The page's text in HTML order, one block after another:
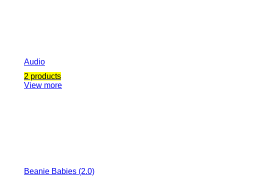
Audio
2 products
View more
Beanie Babies (2.0)